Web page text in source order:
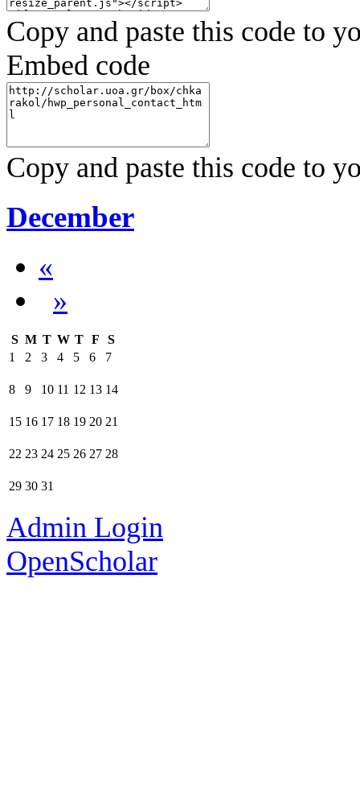
Copy and paste this code to
Embed code
Copy and paste this code to
December
«
»
S M T W T F
S
1
2 3 4 5 6 7
8 9 10 11 12 13 14
15 16 17 18 19 20 21
22 23 24 25 26 27 28
29 30 31
Admin Login
OpenScholar